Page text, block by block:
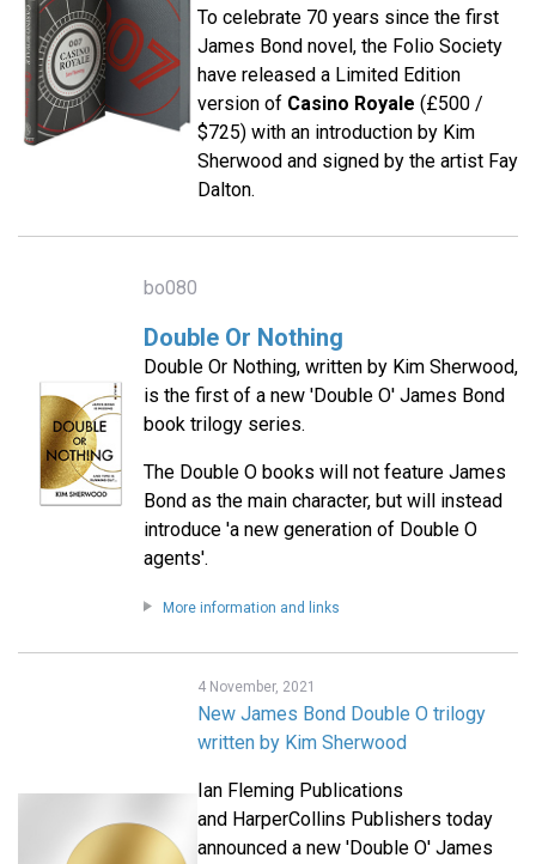
To celebrate 70 years since the first
James Bond novel, the Folio Society
have released a Limited Edition
version of Casino Royale (£500 /
$725) with an introduction by Kim
Sherwood and signed by the artist Fay
Dalton.
bo080
Double Or Nothing
Double Or Nothing, written by Kim Sherwood,
is the first of a new 'Double O' James Bond
book trilogy series.
The Double O books will not feature James
Bond as the main character, but will instead
introduce 'a new generation of Double O
agents'.
More information and links
4 November, 2021
New James Bond Double O trilogy
written by Kim Sherwood
Ian Fleming Publications
and HarperCollins Publishers today
announced a new 'Double O' James